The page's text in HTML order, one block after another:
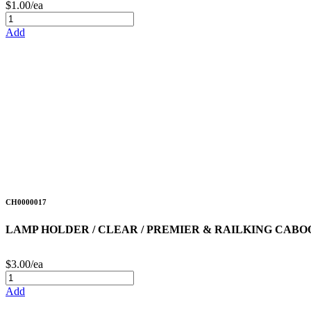
$1.00/ea
Add
CH0000017
LAMP HOLDER / CLEAR / PREMIER & RAILKING
$3.00/ea
Add